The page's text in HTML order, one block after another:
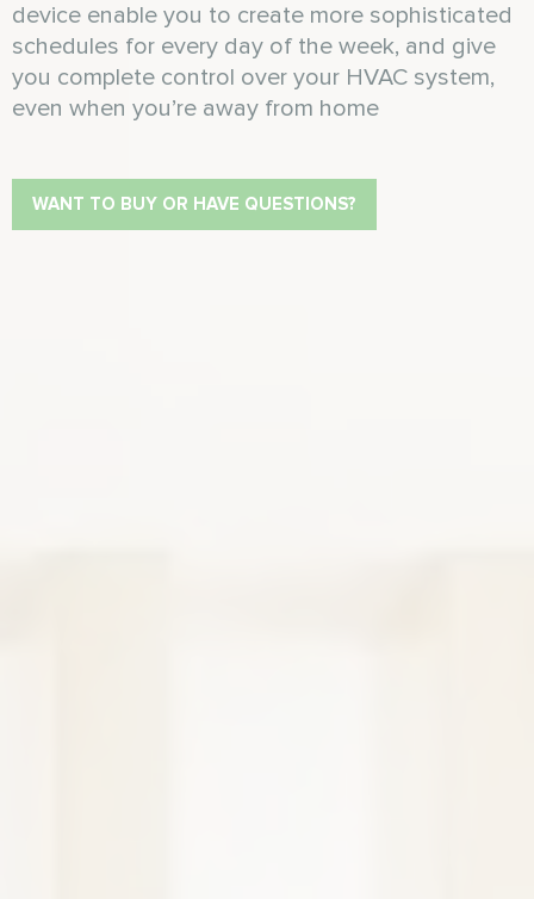
device enable you to create more sophisticated
schedules for every day of the week, and give
you complete control over your HVAC system,
even when you’re away from home
WANT TO BUY OR HAVE QUESTIONS?